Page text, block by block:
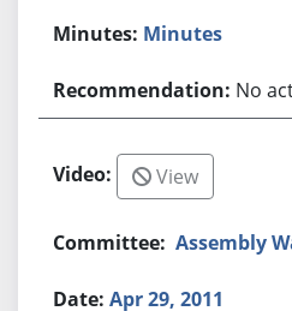
Minutes
No
View
Assembly
Apr 29, 2011